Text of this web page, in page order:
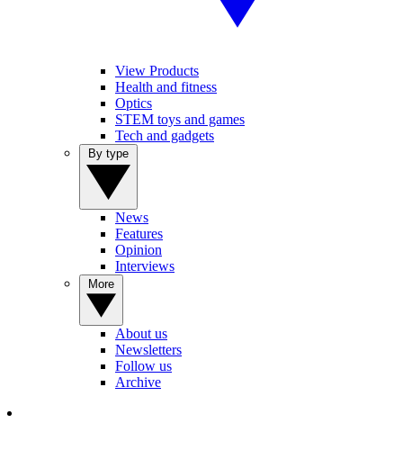
View Products
Health and fitness
Optics
STEM toys and games
Tech and gadgets
News
Features
Opinion
Interviews
About us
Newsletters
Follow us
Archive